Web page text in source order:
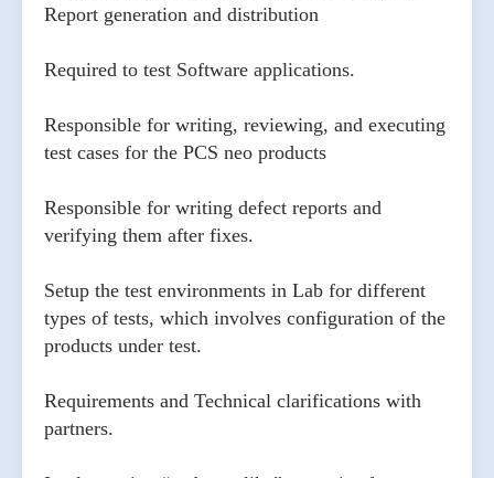
Report generation and distribution
Required to test Software applications.
Responsible for writing, reviewing, and executing
test cases for the PCS neo products
Responsible for writing defect reports and
verifying them after fixes.
Setup the test environments in Lab for different
types of tests, which involves configuration of the
products under test.
Requirements and Technical clarifications with
partners.